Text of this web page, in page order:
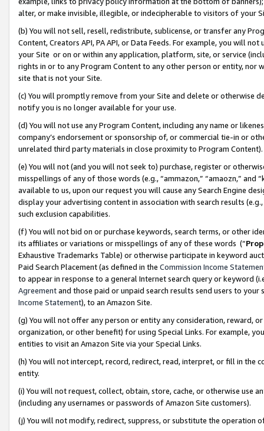
alter, or make invisible, illegible, or indecipherable to visitors of your
(b) You will not sell, resell, redistribute, sublicense, or transfer any
Content, Creators API, PA API, or Data Feeds. For example, you will
your Site or on or within any application, platform, site, or service
rights in or to any Program Content to any other person or entity, nor
site that is not your Site.
(c) You will promptly remove from your Site and delete or otherwise
notify you is no longer available for your use.
(d) You will not use any Program Content, including any name or
company’s endorsement or sponsorship of, or commercial tie-in or
unrelated third party materials in close proximity to Program Content).
(e) You will not (and you will not seek to) purchase, register or
misspellings of any of those words (e.g., “ammazon,” “amaozn,” and
available to us, upon our request you will cause any Search Engine
display your advertising content in association with search results
such exclusion capabilities.
(f) You will not bid on or purchase keywords, search terms, or other
its affiliates or variations or misspellings of any of these words (“
Exhaustive Trademarks Table) or otherwise participate in keyword
Paid Search Placement (as defined in the Commission Income
to appear in response to a general Internet search query or keyword
Agreementand those paid or unpaid search results send users to
Income Statement), to an Amazon Site.
(g) You will not offer any person or entity any consideration, reward,
organization, or other benefit) for using Special Links. For example,
entities to visit an Amazon Site via your Special Links.
(h) You will not intercept, record, redirect, read, interpret, or fill in
entity.
(i) You will not request, collect, obtain, store, cache, or otherwise use
(including any usernames or passwords of Amazon Site customers).
(j) You will not modify, redirect, suppress, or substitute the operation